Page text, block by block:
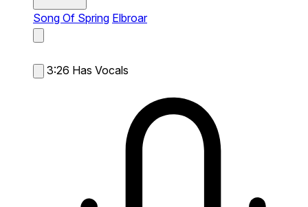
Song Of Spring Elbroar
3:26 Has Vocals